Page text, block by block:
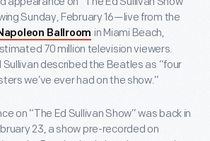
Sunday, February 16—live from the
Ballroom in Miami Beach,
70 million television viewers.
Sullivan described the Beatles as “four
we’ve ever had on the show.”
on “The Ed Sullivan Show” was back in
23, a show pre-recorded on